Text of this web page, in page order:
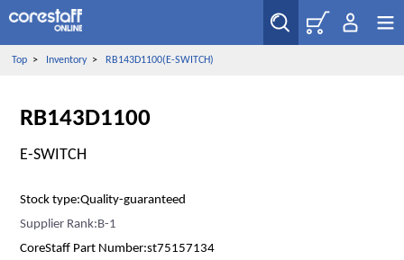
Top> Inventory> RB143D1100(E-SWITCH)
RB143D1100
E-SWITCH
Stock type:Quality-guaranteed
Supplier Rank:B-1
CoreStaff Part Number:st75157134